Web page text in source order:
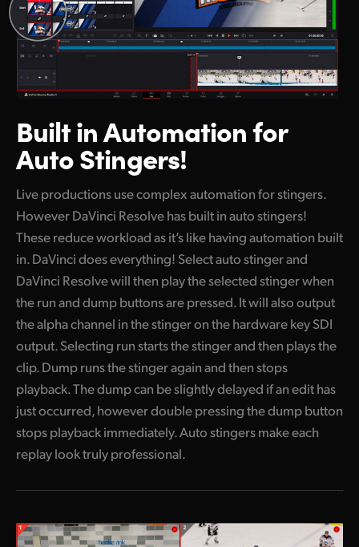
Built in Automationfor
Auto Stingers!
Live productions use complex automation for stingers.
However DaVinci Resolve has built in auto stingers!
These reduce workload as it’s like having automation built
in. DaVinci does everything! Select auto stinger and
DaVinci Resolve will then play the selected stinger when
the run and dump buttons are pressed. It will also output
the alpha channel in the stinger on the hardware key SDI
output. Selecting run starts the stinger and then plays the
clip. Dump runs the stinger again and then stops
playback. The dump can be slightly delayed if an edit has
just occurred, however double pressing the dump button
stops playback immediately. Auto stingers make each
replay look truly professional.